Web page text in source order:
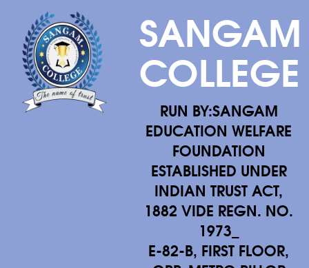
SANGAM
COLLEGE
RUN BY:SANGAM
EDUCATION WELFARE
FOUNDATION
ESTABLISHED UNDER
INDIAN TRUST ACT,
1882 VIDE REGN. NO.
1973_
E-82-B, FIRST FLOOR,